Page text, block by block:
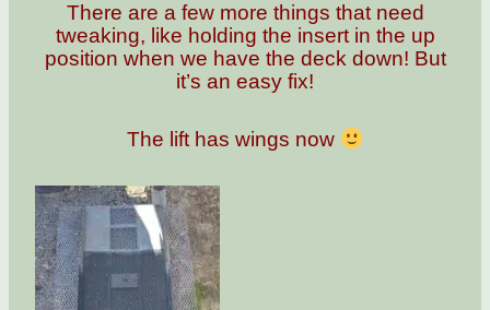
There are a few more things that need
tweaking, like holding the insert in the up
position when we have the deck down! But
it’s an easy fix!
The lift has wings now